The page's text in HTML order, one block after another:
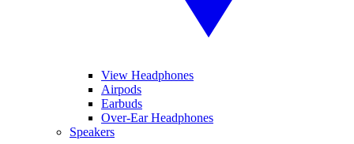
View Headphones
Airpods
Earbuds
Over-Ear Headphones
Speakers